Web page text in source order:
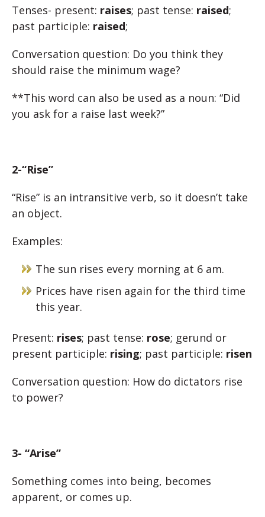
Tenses- present: raises; past tense: raised;
past participle: raised;
Conversation question: Do you think they
should raise the minimum wage?
**This word can also be used as a noun: “Did
you ask for a raise last week?”
2-“Rise”
“Rise” is an intransitive verb, so it doesn’t take
an object.
Examples:
The sun rises every morning at 6 am.
Prices have risen again for the third time
this year.
Present: rises; past tense: rose; gerund or
present participle: rising; past participle: risen
Conversation question: How do dictators rise
to power?
3- “Arise”
Something comes into being, becomes
apparent, or comes up.